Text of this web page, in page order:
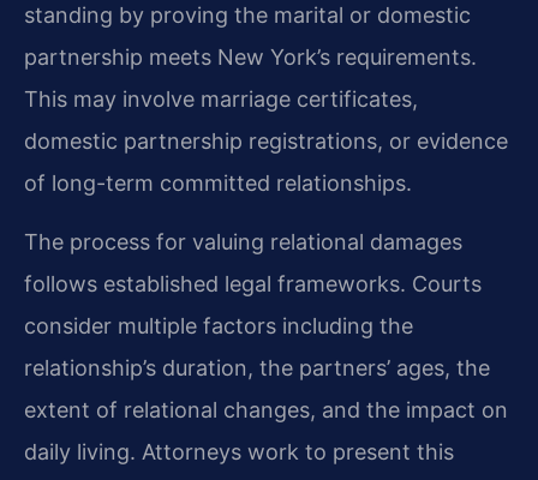
standing by proving the marital or domestic
partnership meets New York’s requirements.
This may involve marriage certificates,
domestic partnership registrations, or evidence
of long-term committed relationships.
The process for valuing relational damages
follows established legal frameworks. Courts
consider multiple factors including the
relationship’s duration, the partners’ ages, the
extent of relational changes, and the impact on
daily living. Attorneys work to present this